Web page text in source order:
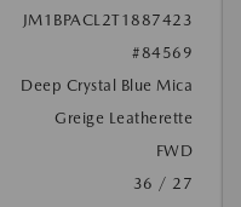
JM1BPACL2T1887423
#84569
Deep Crystal Blue Mica
Greige Leatherette
FWD
36 / 27